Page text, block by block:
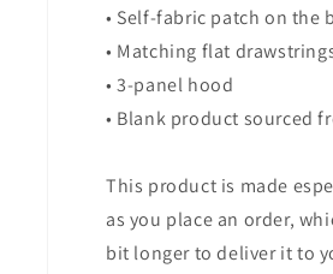
• Self-fabric patch on the
• Matching flat
• 3-panel hood
• Blank product sourced
This product is made
as you place an order,
bit longer to deliver it to